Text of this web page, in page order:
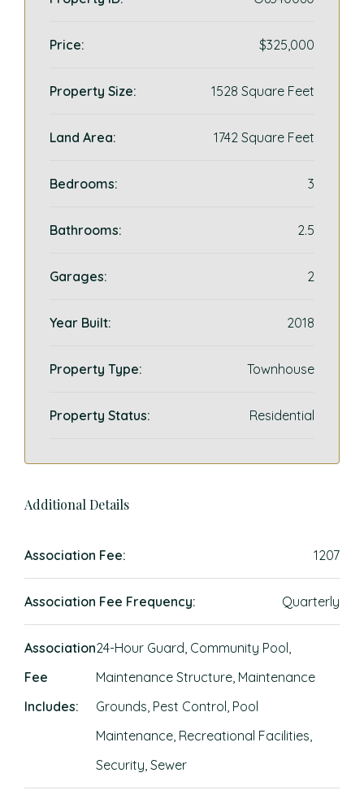
Price: $325,000
Property Size: 1528 Square Feet
Land Area: 1742 Square Feet
Bedrooms: 3
Bathrooms: 2.5
Garages: 2
Year Built: 2018
Property Type: Townhouse
Property Status: Residential
Additional Details
Association Fee: 1207
Association Fee Frequency: Quarterly
Association
Fee
Includes:
24-Hour Guard, Community Pool,
Maintenance Structure, Maintenance
Grounds, Pest Control, Pool
Maintenance, Recreational Facilities,
Security, Sewer